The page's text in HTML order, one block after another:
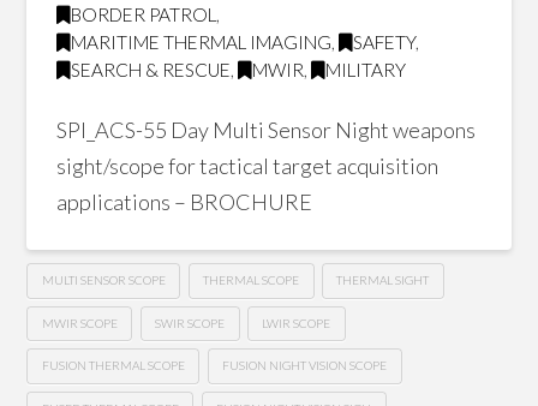
BORDER PATROL ,
MARITIME THERMAL IMAGING, SAFETY,
SEARCH & RESCUE, MWIR, MILITARY
SPI_ACS-55 Day Multi Sensor Night weapons
sight/scope for tactical target acquisition
applications – BROCHURE
MULTI SENSOR SCOPE THERMAL SCOPE THERMAL SIGHT
MWIR SCOPE SWIR SCOPE LWIR SCOPE
FUSION THERMAL SCOPE FUSION NIGHT VISION SCOPE